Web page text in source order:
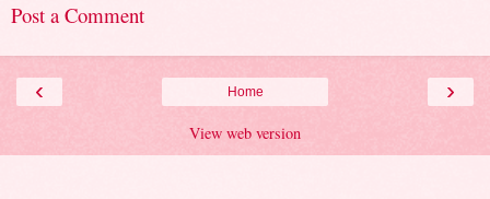
Post a Comment
‹ ›
Home
View web version